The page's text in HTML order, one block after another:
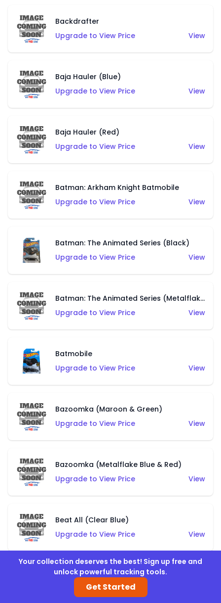
Backdrafter
Upgrade to View Price
View
Baja Hauler (Blue)
Upgrade to View Price
View
Baja Hauler (Red)
Upgrade to View Price
View
Batman: Arkham Knight Batmobile
Upgrade to View Price
View
Batman: The Animated Series (Black)
Upgrade to View Price
View
Batman: The Animated Series (Metalflake Dark Blue)
Upgrade to View Price
View
Batmobile
Upgrade to View Price
View
Bazoomka (Maroon & Green)
Upgrade to View Price
View
Bazoomka (Metalflake Blue & Red)
Upgrade to View Price
View
Beat All (Clear Blue)
Upgrade to View Price
View
Beat All (Clear Pink)
Upgrade to View Price
Your collection deserves the best! Sign up free and
unlock powerful tracking tools.
Get Started